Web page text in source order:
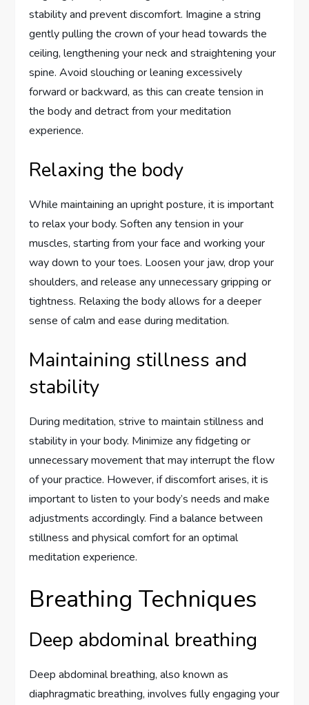
stability and prevent discomfort. Imagine a string
gently pulling the crown of your head towards the
ceiling, lengthening your neck and straightening your
spine. Avoid slouching or leaning excessively
forward or backward, as this can create tension in
the body and detract from your meditation
experience.
Relaxing the body
While maintaining an upright posture, it is important
to relax your body. Soften any tension in your
muscles, starting from your face and working your
way down to your toes. Loosen your jaw, drop your
shoulders, and release any unnecessary gripping or
tightness. Relaxing the body allows for a deeper
sense of calm and ease during meditation.
Maintaining stillness and
stability
During meditation, strive to maintain stillness and
stability in your body. Minimize any fidgeting or
unnecessary movement that may interrupt the flow
of your practice. However, if discomfort arises, it is
important to listen to your body’s needs and make
adjustments accordingly. Find a balance between
stillness and physical comfort for an optimal
meditation experience.
Breathing Techniques
Deep abdominal breathing
Deep abdominal breathing, also known as
diaphragmatic breathing, involves fully engaging your